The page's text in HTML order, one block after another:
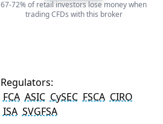
67-72% of retail investors lose money when
trading CFDs with this broker
Regulators:
FCA ASIC CySEC FSCA CIRO
ISA SVGFSA